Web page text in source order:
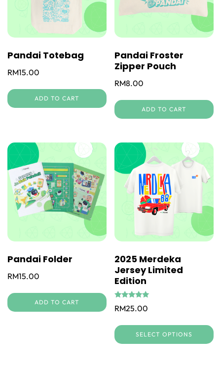
Pandai Totebag
RM15.00
ADD TO CART
Pandai Froster
Zipper Pouch
RM8.00
ADD TO CART
Pandai Folder
RM15.00
ADD TO CART
2025 Merdeka
Jersey Limited
Edition
Rated
5.00
RM25.00
SELECT OPTIONS